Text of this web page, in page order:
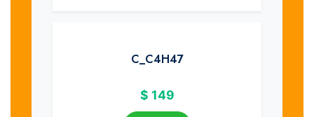
C_C4H47
$ 149